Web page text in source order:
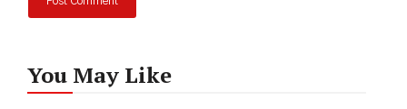
You May Like